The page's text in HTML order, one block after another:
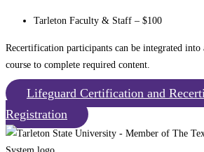
Tarleton Faculty & Staff – $100
Recertification participants can be integrated
course to complete required content.
Lifeguard Certification and
Registration